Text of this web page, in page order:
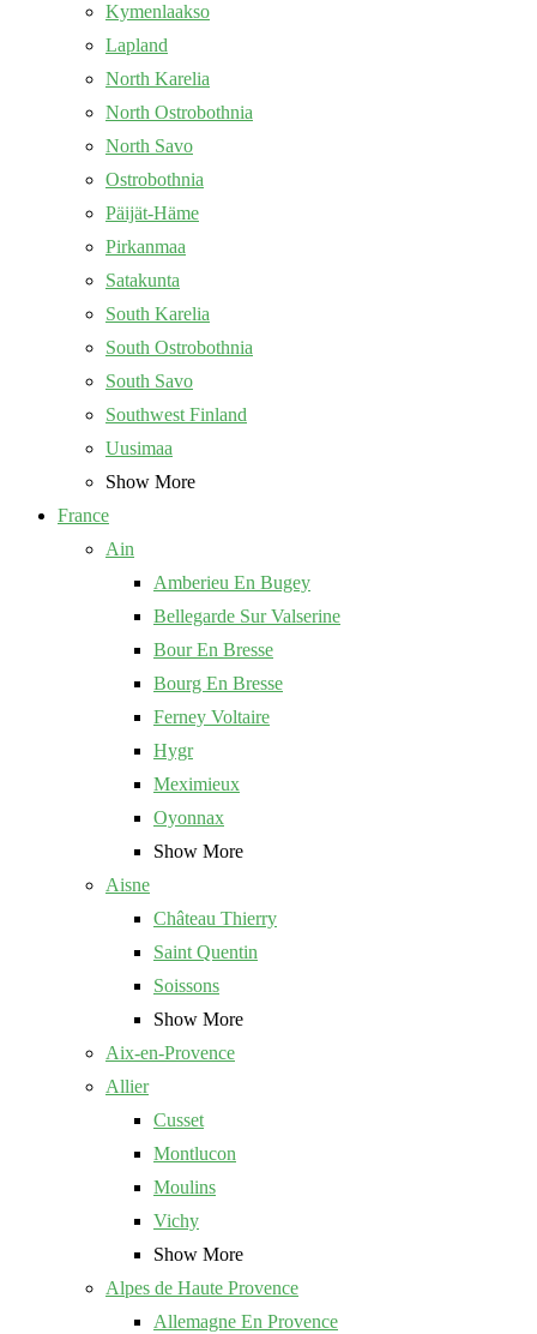
Kymenlaakso
Lapland
North Karelia
North Ostrobothnia
North Savo
Ostrobothnia
Päijät-Häme
Pirkanmaa
Satakunta
South Karelia
South Ostrobothnia
South Savo
Southwest Finland
Uusimaa
Show More
France
Ain
Amberieu En Bugey
Bellegarde Sur Valserine
Bour En Bresse
Bourg En Bresse
Ferney Voltaire
Hygr
Meximieux
Oyonnax
Show More
Aisne
Château Thierry
Saint Quentin
Soissons
Show More
Aix-en-Provence
Allier
Cusset
Montlucon
Moulins
Vichy
Show More
Alpes de Haute Provence
Allemagne En Provence